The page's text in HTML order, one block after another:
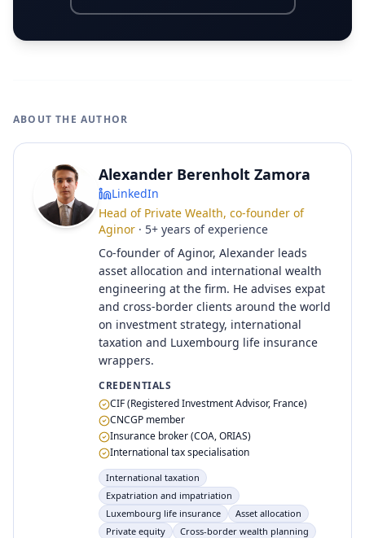
ABOUT THE AUTHOR
Alexander Berenholt Zamora
LinkedIn
Head of Private Wealth, co-founder of
Aginor · 5+ years of experience
Co-founder of Aginor, Alexander leads
asset allocation and international wealth
engineering at the firm. He advises expat
and cross-border clients around the world
on investment strategy, international
taxation and Luxembourg life insurance
wrappers.
CREDENTIALS
CIF (Registered Investment Advisor, France)
CNCGP member
Insurance broker (COA, ORIAS)
International tax specialisation
International taxation
Expatriation and impatriation
Luxembourg life insurance
Asset allocation
Private equity
Cross-border wealth planning